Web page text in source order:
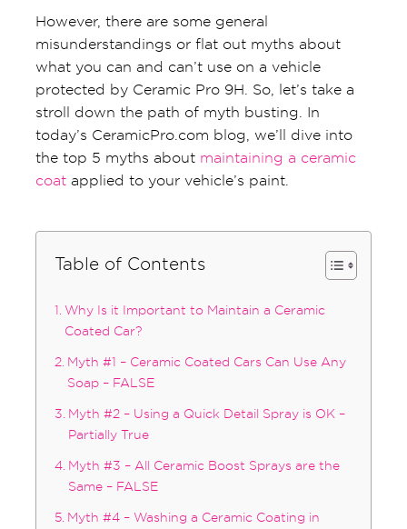
However, there are some general
misunderstandings or flat out myths about
what you can and can’t use on a vehicle
protected by Ceramic Pro 9H. So, let’s take a
stroll down the path of myth busting. In
today’s CeramicPro.com blog, we’ll dive into
the top 5 myths about maintaining a ceramic
coatapplied to your vehicle’s paint.
Table of Contents
Why Is it Important to Maintain a Ceramic
Coated Car?
Myth #1 – Ceramic Coated Cars Can Use Any
Soap – FALSE
Myth #2 – Using a Quick Detail Spray is OK –
Partially True
Myth #3 – All Ceramic Boost Sprays are the
Same – FALSE
Myth #4 – Washing a Ceramic Coating in